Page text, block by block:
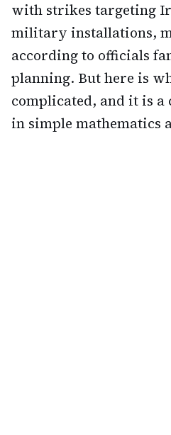
with strikes targeting
military installations,
according to officials
planning. But here is
complicated, and it is
in simple mathematics